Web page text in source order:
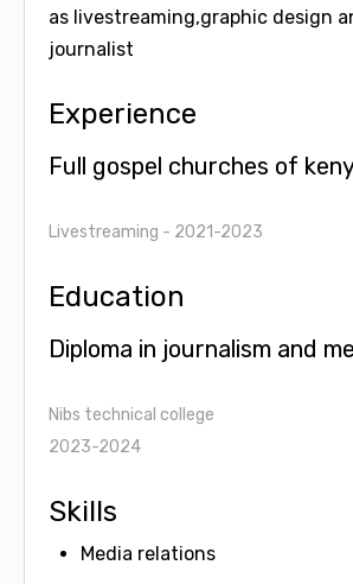
as livestreaming,graphic design
journalist
Experience
Full gospel churches of
Livestreaming - 2021-2023
Education
Diploma in journalism and
Nibs technical college
2023-2024
Skills
Media relations